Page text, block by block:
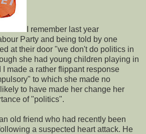
I remember last year
Party and being told by one
at their door "we don't do politics in
she had young children playing in
I made a rather flippant response
to which she made no
to have made her change her
of "politics".
old friend who had recently been
a suspected heart attack. He